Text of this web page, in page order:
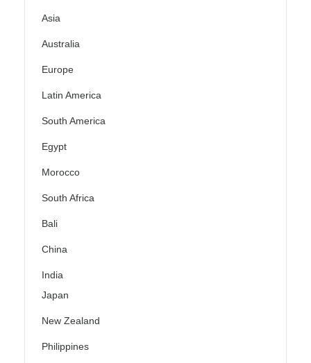
Asia
Australia
Europe
Latin America
South America
Egypt
Morocco
South Africa
Bali
China
India
Japan
New Zealand
Philippines